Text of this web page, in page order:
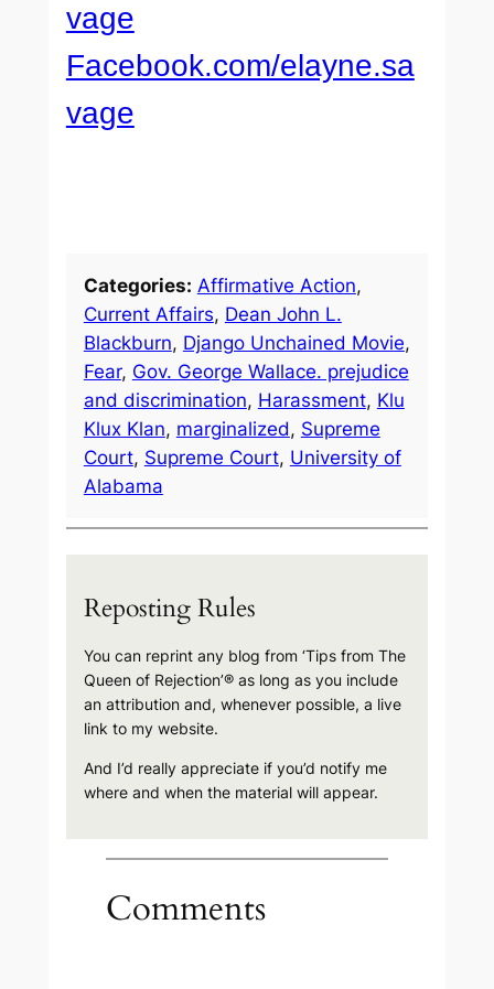
vage
Facebook.com/elayne.sa
vage
Categories: Affirmative Action
Current Affairs, Dean John L.
Blackburn, Django Unchained Movie
Fear, Gov. George Wallace. prejudice
and discrimination, Harassment, Klu
Klux Klan, marginalized, Supreme
Court, Supreme Court, University of
Alabama
Reposting Rules
You can reprint any blog from ‘Tips from The
Queen of Rejection’® as long as you include
an attribution and, whenever possible, a live
link to my website.
And I’d really appreciate if you’d notify me
where and when the material will appear.
Comments